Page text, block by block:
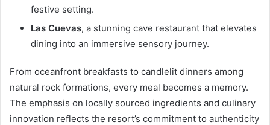
festive setting.
Las Cuevas, a stunning cave restaurant that elevates
dining into an immersive sensory journey.
From oceanfront breakfasts to candlelit dinners among
natural rock formations, every meal becomes a memory.
The emphasis on locally sourced ingredients and culinary
innovation reflects the resort’s commitment to authenticity